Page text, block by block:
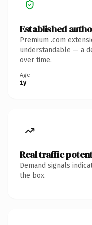
Established
Premium .com
understandable — a
over time.
Age
1y
Real traffic
Demand signals
the box.